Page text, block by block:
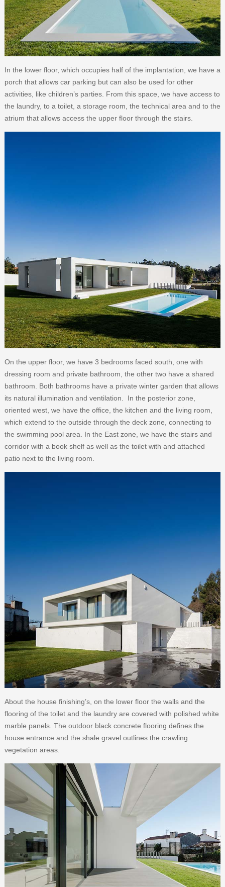
In the lower floor, which occupies half of the implantation, we have a
porch that allows car parking but can also be used for other
activities, like children’s parties. From this space, we have access to
the laundry, to a toilet, a storage room, the technical area and to the
atrium that allows access the upper floor through the stairs.
On the upper floor, we have 3 bedrooms faced south, one with
dressing room and private bathroom, the other two have a shared
bathroom. Both bathrooms have a private winter garden that allows
its natural illumination and ventilation. In the posterior zone,
oriented west, we have the office, the kitchen and the living room,
which extend to the outside through the deck zone, connecting to
the swimming pool area. In the East zone, we have the stairs and
corridor with a book shelf as well as the toilet with and attached
patio next to the living room.
About the house finishing’s, on the lower floor the walls and the
flooring of the toilet and the laundry are covered with polished white
marble panels. The outdoor black concrete flooring defines the
house entrance and the shale gravel outlines the crawling
vegetation areas.